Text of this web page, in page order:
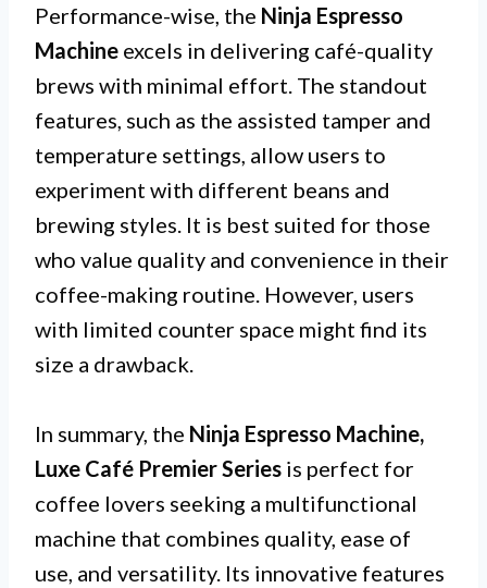
Performance-wise, the Ninja Espresso
Machine excels in delivering café-quality
brews with minimal effort. The standout
features, such as the assisted tamper and
temperature settings, allow users to
experiment with different beans and
brewing styles. It is best suited for those
who value quality and convenience in their
coffee-making routine. However, users
with limited counter space might find its
size a drawback.
In summary, the Ninja Espresso Machine,
Luxe Café Premier Series is perfect for
coffee lovers seeking a multifunctional
machine that combines quality, ease of
use, and versatility. Its innovative features